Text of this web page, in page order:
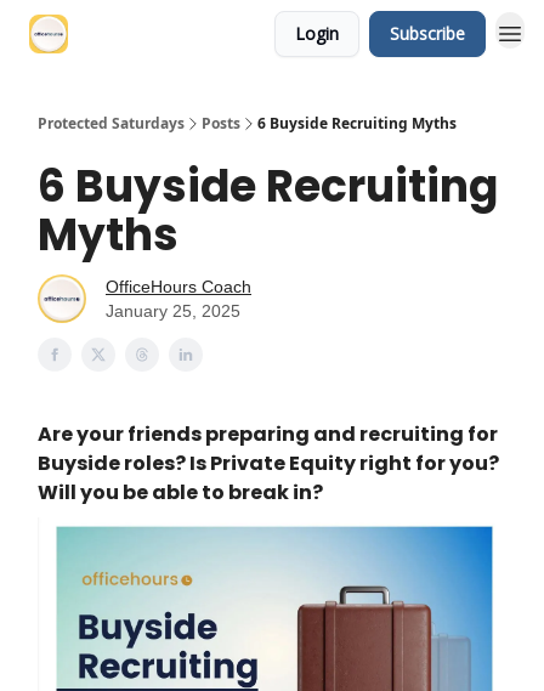
Login Subscribe
Protected Saturdays Posts 6 Buyside Recruiting Myths
6 Buyside Recruiting
Myths
OfficeHours Coach
January 25, 2025
Are your friends preparing and recruiting for
Buyside roles? Is Private Equity right for you?
Will you be able to break in?